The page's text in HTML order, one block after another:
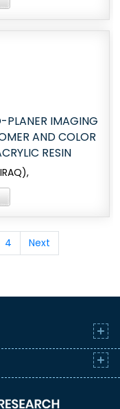
PLANER IMAGING
AND COLOR
RESIN
4 Next